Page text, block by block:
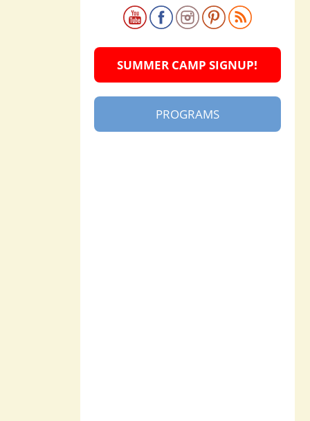
SUMMER CAMP SIGNUP!
PROGRAMS